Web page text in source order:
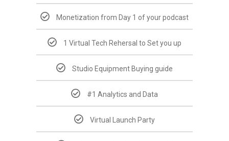
Monetization from Day 1 of your podcast
1 Virtual Tech Rehersal to Set you up
Studio Equipment Buying guide
#1 Analytics and Data
Virtual Launch Party